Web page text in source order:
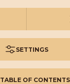
SETTINGS
TABLE OF CONTENTS